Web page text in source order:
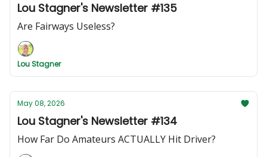
Lou Stagner's Newsletter #135
Are Fairways Useless?
Lou Stagner
May 08, 2026
Lou Stagner's Newsletter #134
How Far Do Amateurs ACTUALLY Hit Driver?